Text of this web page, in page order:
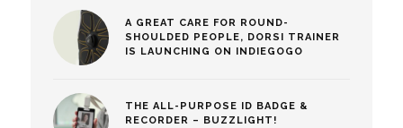
A GREAT CARE FOR ROUND-
SHOULDED PEOPLE, DORSI TRAINER
IS LAUNCHING ON INDIEGOGO
THE ALL-PURPOSE ID BADGE &
RECORDER – BUZZLIGHT!